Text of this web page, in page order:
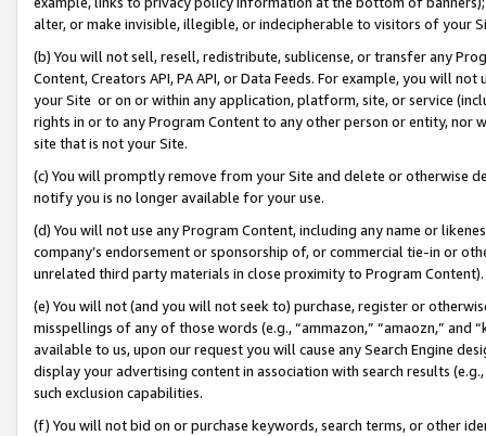
alter, or make invisible, illegible, or indecipherable to visitors of your
(b) You will not sell, resell, redistribute, sublicense, or transfer any
Content, Creators API, PA API, or Data Feeds. For example, you will
your Site or on or within any application, platform, site, or service
rights in or to any Program Content to any other person or entity, nor
site that is not your Site.
(c) You will promptly remove from your Site and delete or otherwise
notify you is no longer available for your use.
(d) You will not use any Program Content, including any name or
company’s endorsement or sponsorship of, or commercial tie-in or
unrelated third party materials in close proximity to Program Content).
(e) You will not (and you will not seek to) purchase, register or
misspellings of any of those words (e.g., “ammazon,” “amaozn,” and
available to us, upon our request you will cause any Search Engine
display your advertising content in association with search results
such exclusion capabilities.
(f) You will not bid on or purchase keywords, search terms, or other